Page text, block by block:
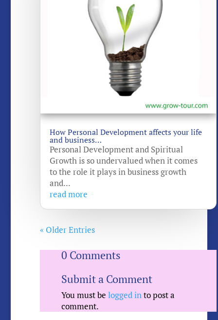
How Personal Development affects your life
and business…
Personal Development and Spiritual
Growth is so undervalued when it comes
to the role it plays in business growth
and...
read more
« Older Entries
0 Comments
Submit a Comment
You must belogged into post a
comment.